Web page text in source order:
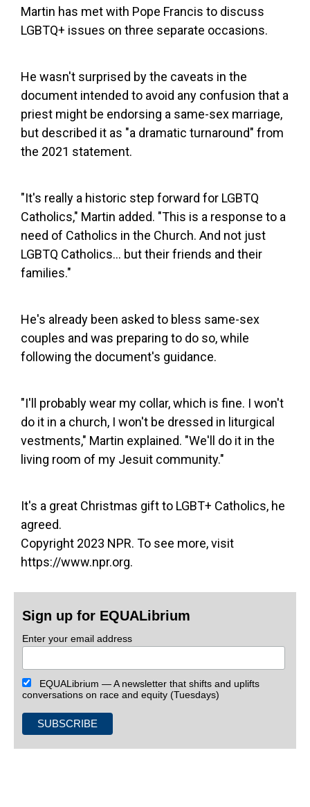
Martin has met with Pope Francis to discuss
LGBTQ+ issues on three separate occasions.
He wasn't surprised by the caveats in the
document intended to avoid any confusion that a
priest might be endorsing a same-sex marriage,
but described it as "a dramatic turnaround" from
the 2021 statement.
"It's really a historic step forward for LGBTQ
Catholics," Martin added. "This is a response to a
need of Catholics in the Church. And not just
LGBTQ Catholics... but their friends and their
families."
He's already been asked to bless same-sex
couples and was preparing to do so, while
following the document's guidance.
"I'll probably wear my collar, which is fine. I won't
do it in a church, I won't be dressed in liturgical
vestments," Martin explained. "We'll do it in the
living room of my Jesuit community."
It's a great Christmas gift to LGBT+ Catholics, he
agreed.
Copyright 2023 NPR. To see more, visit
https://www.npr.org.
Sign up for EQUALibrium
Enter your email address
EQUALibrium — A newsletter that shifts and uplifts
conversations on race and equity (Tuesdays)